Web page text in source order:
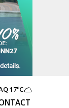
17ºC